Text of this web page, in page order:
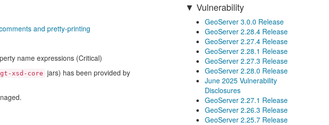
and pretty-printing
name expressions (Critical)
gt-xsd-core jars) has been provided by
Vulnerability
GeoServer 3.0.0 Release
GeoServer 2.28.4 Release
GeoServer 2.27.4 Release
GeoServer 2.28.1 Release
GeoServer 2.27.3 Release
GeoServer 2.28.0 Release
June 2025 Vulnerability
Disclosures
GeoServer 2.27.1 Release
GeoServer 2.26.3 Release
GeoServer 2.25.7 Release